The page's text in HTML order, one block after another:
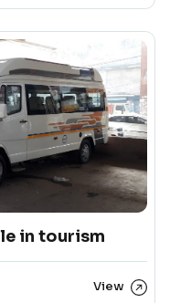
in tourism
View